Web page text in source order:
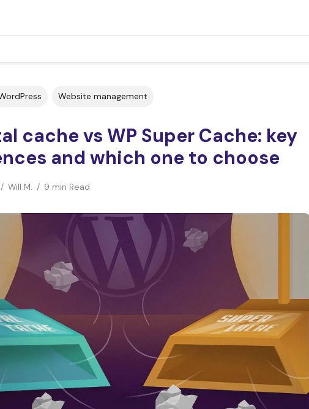
Website management
cache vs WP Super Cache: key
and which one to choose
/ Will M. / 9 min Read